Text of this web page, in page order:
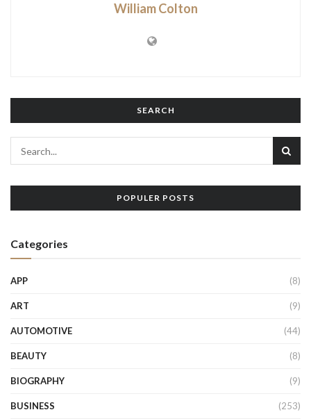
William Colton
SEARCH
POPULER POSTS
Categories
APP (8)
ART (9)
AUTOMOTIVE (44)
BEAUTY (8)
BIOGRAPHY (9)
BUSINESS (253)